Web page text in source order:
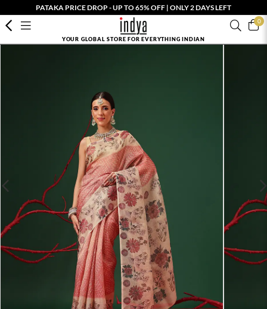
PATAKA PRICE DROP - UP TO 65% OFF | ONLY 2 DAYS LEFT
0
YOUR GLOBAL STORE FOR EVERYTHING INDIAN